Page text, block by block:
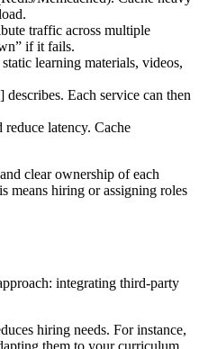
traffic across multiple
if it fails.
learning materials, videos,
Each service can then
latency. Cache
clear ownership of each
means hiring or assigning roles
integrating third-party
hiring needs. For instance,
them to your curriculum